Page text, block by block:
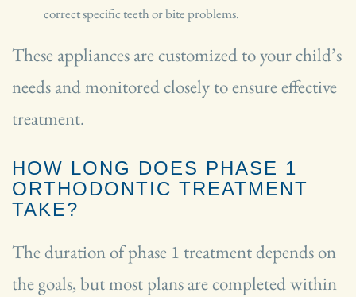
correct specific teeth or bite problems.
These appliances are customized to your child’s
needs and monitored closely to ensure effective
treatment.
HOW LONG DOES PHASE 1
ORTHODONTIC TREATMENT
TAKE?
The duration of phase 1 treatment depends on
the goals, but most plans are completed within